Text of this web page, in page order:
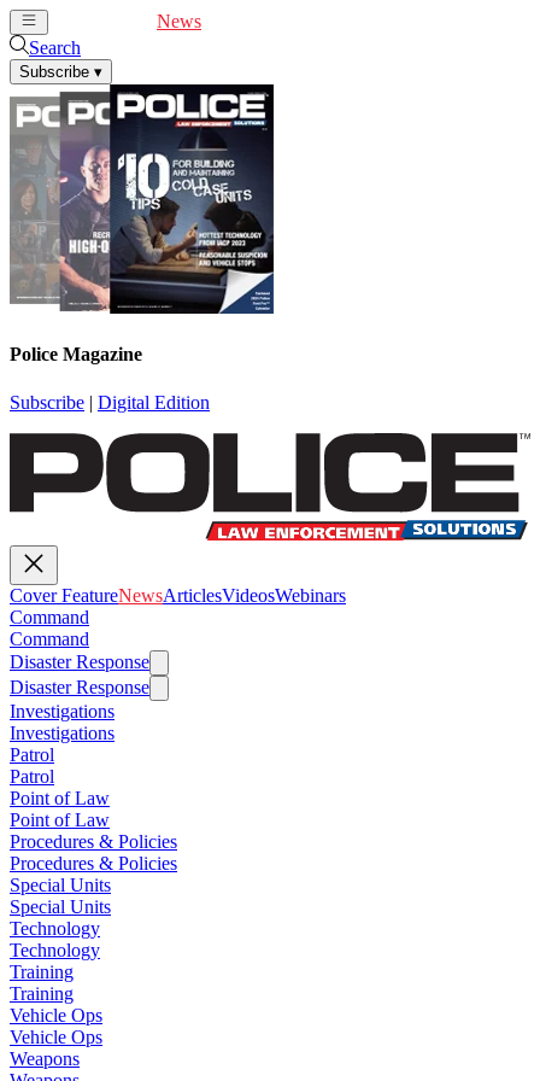
News
Search
Subscribe ▾
Police Magazine
Subscribe | Digital Edition
Cover FeatureNewsArticlesVideosWebinars
Command
Command
Disaster Response
Disaster Response
Investigations
Investigations
Patrol
Patrol
Point of Law
Point of Law
Procedures & Policies
Procedures & Policies
Special Units
Special Units
Technology
Technology
Training
Training
Vehicle Ops
Vehicle Ops
Weapons